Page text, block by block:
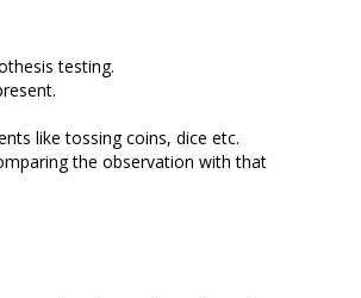
testing.
like tossing coins, dice etc.
the observation with that